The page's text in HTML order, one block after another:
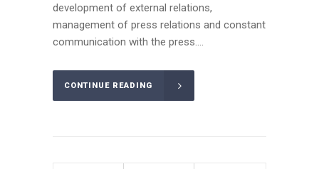
development of external relations,
management of press relations and constant
communication with the press....
CONTINUE READING